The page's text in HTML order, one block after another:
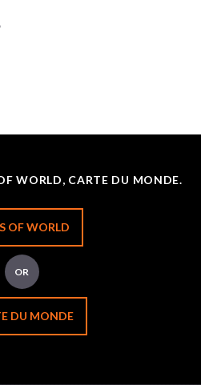
WORLD, CARTE DU MONDE.
OF WORLD
OR
DU MONDE